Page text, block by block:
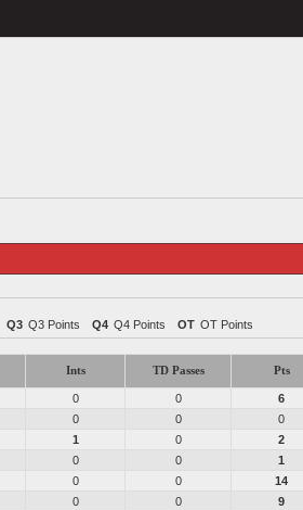
Q3 Q3 Points Q4 Q4 Points OT OT Points
Ints TD Passes Pts
0 0 6
0 0 0
1 0 2
0 0 1
0 0 14
0 0 9